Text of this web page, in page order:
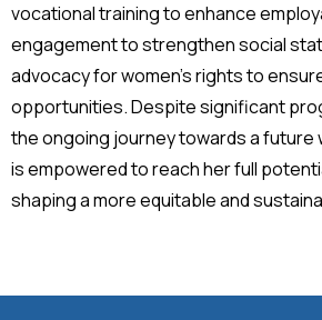
vocational training to enhance
engagement to strengthen social
advocacy for women’s rights to
opportunities. Despite significant
the ongoing journey towards a future
is empowered to reach her full
shaping a more equitable and